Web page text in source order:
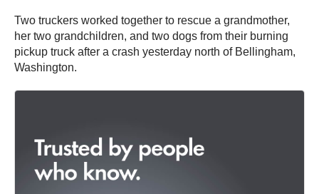
Two truckers worked together to rescue a grandmother,
her two grandchildren, and two dogs from their burning
pickup truck after a crash yesterday north of Bellingham,
Washington.